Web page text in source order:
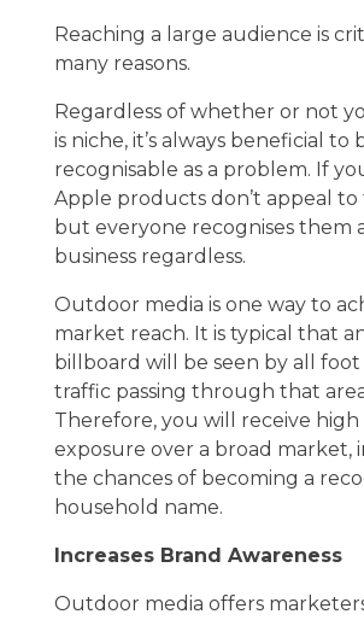
Reaching a large audience is
many reasons.
Regardless of whether or not
is niche, it’s always beneficial to
recognisable as a problem. If
Apple products don’t appeal to
but everyone recognises them
business regardless.
Outdoor media is one way to
market reach. It is typical that
billboard will be seen by all foot
traffic passing through that
Therefore, you will receive
exposure over a broad market,
the chances of becoming a
household name.
Increases Brand Awareness
Outdoor media offers